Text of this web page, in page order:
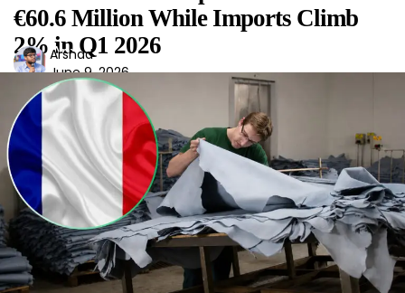
€60.6 Million While Imports Climb
2% in Q1 2026
Ars
had
Arshad
June 9, 2026